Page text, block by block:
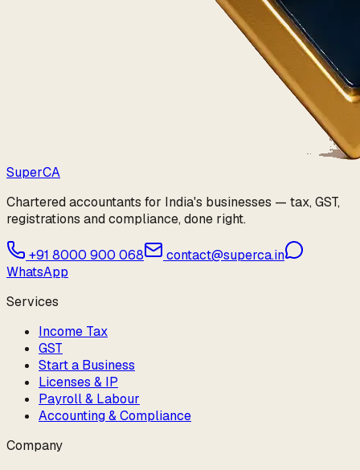
SuperCA
Chartered accountants for India's businesses — tax, GST,
registrations and compliance, done right.
+91 8000 900 068
contact@superca.in
WhatsApp
Services
Income Tax
GST
Start a Business
Licenses & IP
Payroll & Labour
Accounting & Compliance
Company